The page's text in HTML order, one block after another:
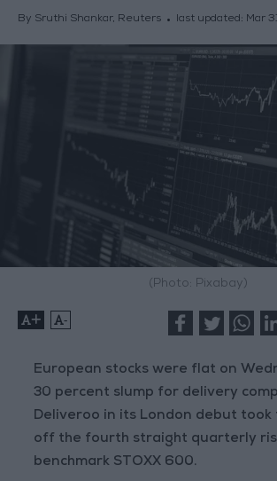
By Sruthi Shankar, Reuters last updated: Mar
(Photo: Pixabay)
+ -
European stocks were flat on
30 percent slump for delivery
Deliveroo in its London debut took
off the fourth straight quarterly
benchmark STOXX 600.